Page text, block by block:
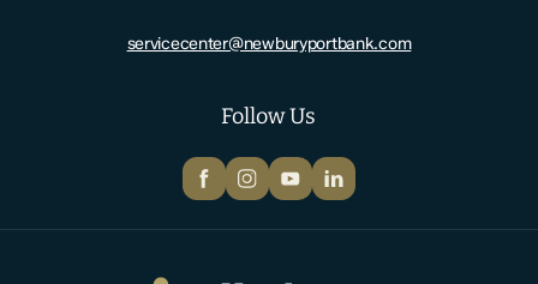
Newburyport Bank
Follow Us
FacebookInstagram
YouTubeLinkedIn
servicecenter@newburyportbank.com